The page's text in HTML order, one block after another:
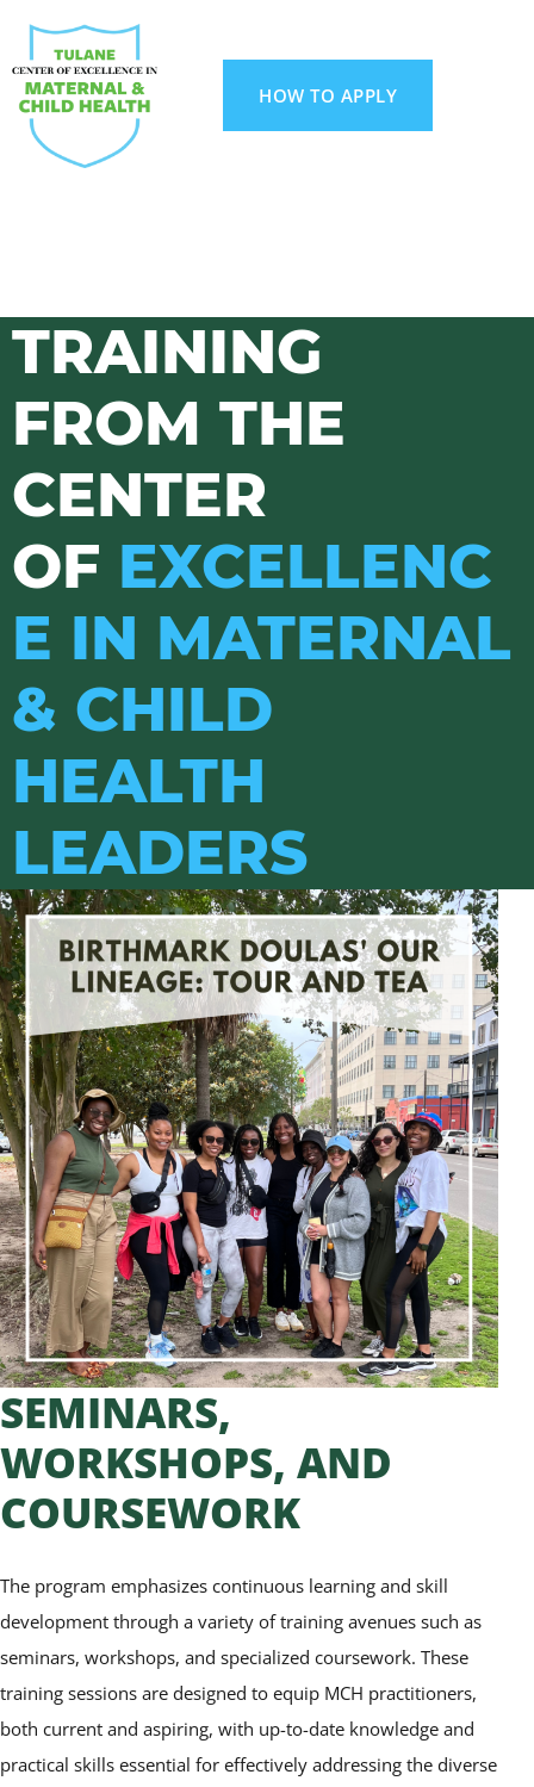
HOW TO APPLY
TRAINING
FROM THE
CENTER
OF EXCELLENC
E IN MATERNAL
& CHILD
HEALTH
LEADERS
SEMINARS,
WORKSHOPS, AND
COURSEWORK
The program emphasizes continuous learning and skill
development through a variety of training avenues such as
seminars, workshops, and specialized coursework. These
training sessions are designed to equip MCH practitioners,
both current and aspiring, with up-to-date knowledge and
practical skills essential for effectively addressing the diverse